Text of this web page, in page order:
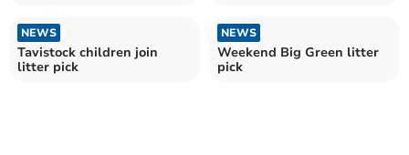
NEWS
Tavistock children join
litter pick
NEWS
Weekend Big Green litter
pick